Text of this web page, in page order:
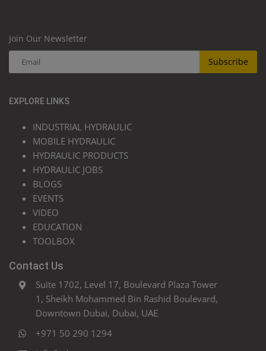
Join Our Newsletter
Subscribe
EXPLORE LINKS
INDUSTRIAL HYDRAULIC
MOBILE HYDRAULIC
HYDRAULIC PRODUCTS
HYDRAULIC JOBS
BLOGS
EVENTS
VIDEO
EDUCATION
TOOLBOX
Contact Us
Suite 1702, Level 17, Boulevard Plaza Tower
1, Sheikh Mohammed Bin Rashid Boulevard,
Downtown Dubai, Dubai, UAE
+971 50 290 1294